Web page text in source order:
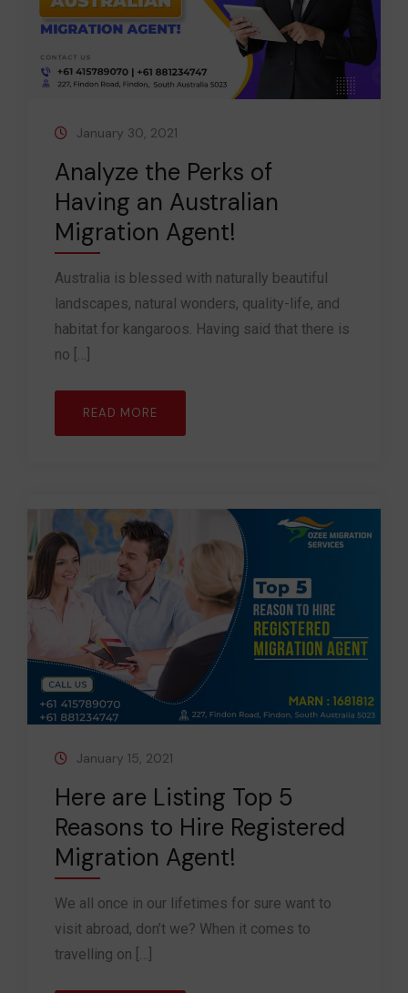
January 30, 2021
Analyze the Perks of
Having an Australian
Migration Agent!
Australia is blessed with naturally beautiful
landscapes, natural wonders, quality-life, and
habitat for kangaroos. Having said that there is
no […]
READ MORE
January 15, 2021
Here are Listing Top 5
Reasons to Hire Registered
Migration Agent!
We all once in our lifetimes for sure want to
visit abroad, don’t we? When it comes to
travelling on […]